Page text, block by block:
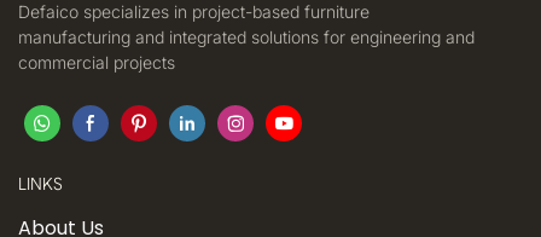
Defaico specializes in project-based furniture
manufacturing and integrated solutions for engineering and
commercial projects
LINKS
About Us